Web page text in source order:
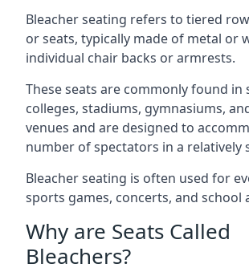
Bleacher seating refers to tiered
or seats, typically made of metal or
individual chair backs or armrests.
These seats are commonly found in
colleges, stadiums, gymnasiums,
venues and are designed to
number of spectators in a relatively
Bleacher seating is often used for
sports games, concerts, and school
Why are Seats Called
Bleachers?